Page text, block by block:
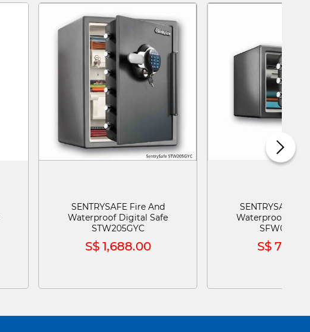
SENTRYSAFE Fire And
Waterproof Digital Safe
STW205GYC
S$ 1,688.00
SENTRYSAFE
Waterproof
S$